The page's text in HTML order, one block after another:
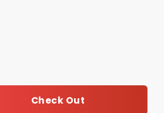
quantity
Check Out